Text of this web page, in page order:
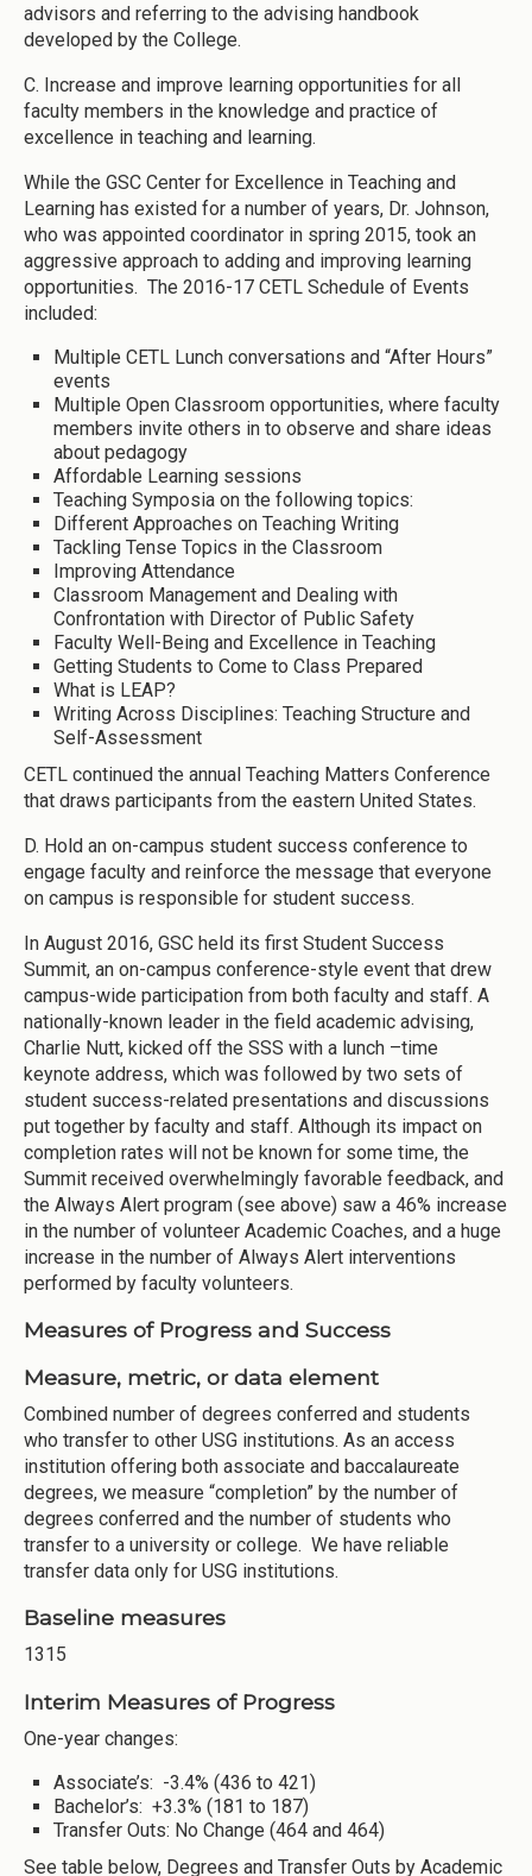
advisors and referring to the advising handbook
developed by the College.
C. Increase and improve learning opportunities for all
faculty members in the knowledge and practice of
excellence in teaching and learning.
While the GSC Center for Excellence in Teaching and
Learning has existed for a number of years, Dr. Johnson,
who was appointed coordinator in spring 2015, took an
aggressive approach to adding and improving learning
opportunities. The 2016-17 CETL Schedule of Events
included:
Multiple CETL Lunch conversations and “After Hours”
events
Multiple Open Classroom opportunities, where faculty
members invite others in to observe and share ideas
about pedagogy
Affordable Learning sessions
Teaching Symposia on the following topics:
Different Approaches on Teaching Writing
Tackling Tense Topics in the Classroom
Improving Attendance
Classroom Management and Dealing with
Confrontation with Director of Public Safety
Faculty Well-Being and Excellence in Teaching
Getting Students to Come to Class Prepared
What is LEAP?
Writing Across Disciplines: Teaching Structure and
Self-Assessment
CETL continued the annual Teaching Matters Conference
that draws participants from the eastern United States.
D. Hold an on-campus student success conference to
engage faculty and reinforce the message that everyone
on campus is responsible for student success.
In August 2016, GSC held its first Student Success
Summit, an on-campus conference-style event that drew
campus-wide participation from both faculty and staff. A
nationally-known leader in the field academic advising,
Charlie Nutt, kicked off the SSS with a lunch –time
keynote address, which was followed by two sets of
student success-related presentations and discussions
put together by faculty and staff. Although its impact on
completion rates will not be known for some time, the
Summit received overwhelmingly favorable feedback, and
the Always Alert program (see above) saw a 46% increase
in the number of volunteer Academic Coaches, and a huge
increase in the number of Always Alert interventions
performed by faculty volunteers.
Measures of Progress and Success
Measure, metric, or data element
Combined number of degrees conferred and students
who transfer to other USG institutions. As an access
institution offering both associate and baccalaureate
degrees, we measure “completion” by the number of
degrees conferred and the number of students who
transfer to a university or college. We have reliable
transfer data only for USG institutions.
Baseline measures
1315
Interim Measures of Progress
One-year changes:
Associate’s: -3.4% (436 to 421)
Bachelor’s: +3.3% (181 to 187)
Transfer Outs: No Change (464 and 464)
See table below, Degrees and Transfer Outs by Academic